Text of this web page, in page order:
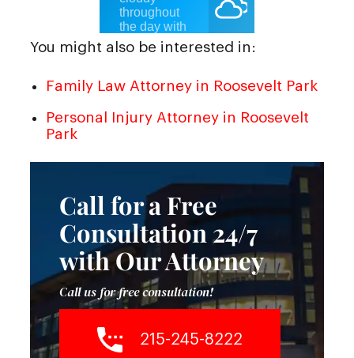
You might also be interested in:
Family Law Attorney in Roosevelt Park
Personal Injury Attorney in Roosevelt
Park
Call for a Free
Consultation 24/7
with Our Attorney
Call us for free consultation!
215-245-8222